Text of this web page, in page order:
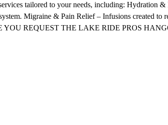
tailored to your needs, including: Hydration
Migraine & Pain Relief – Infusions created to
YOU REQUEST THE LAKE RIDE PROS